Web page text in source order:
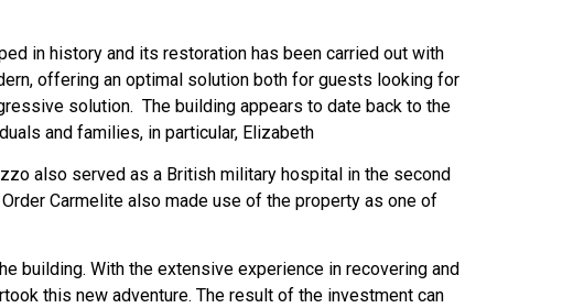
in history and its restoration has been carried out with
offering an optimal solution both for guests looking for
solution. The building appears to date back to the
and families, in particular, Elizabeth
also served as a British military hospital in the second
Carmelite also made use of the property as one of
building. With the extensive experience in recovering and
this new adventure. The result of the investment can